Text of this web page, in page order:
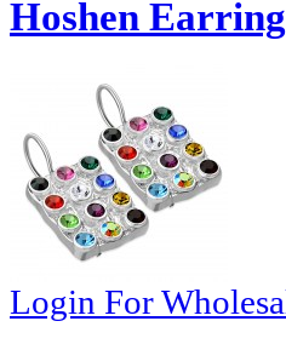
Hoshen
Login For